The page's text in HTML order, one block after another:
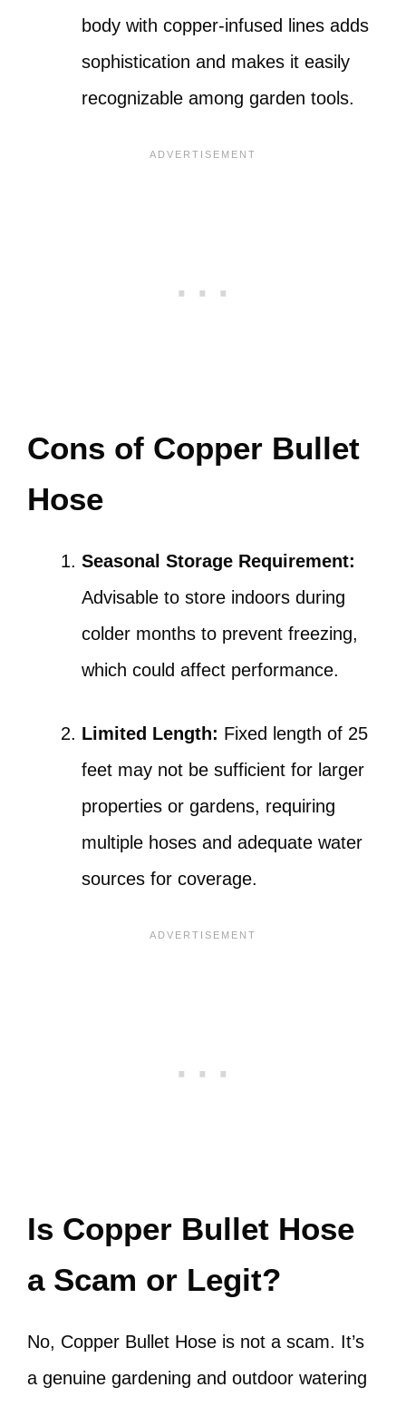
body with copper-infused lines adds
sophistication and makes it easily
recognizable among garden tools.
Cons of Copper Bullet
Hose
Seasonal Storage Requirement:
Advisable to store indoors during
colder months to prevent freezing,
which could affect performance.
Limited Length: Fixed length of 25
feet may not be sufficient for larger
properties or gardens, requiring
multiple hoses and adequate water
sources for coverage.
Is Copper Bullet Hose
a Scam or Legit?
No, Copper Bullet Hose is not a scam. It’s
a genuine gardening and outdoor watering